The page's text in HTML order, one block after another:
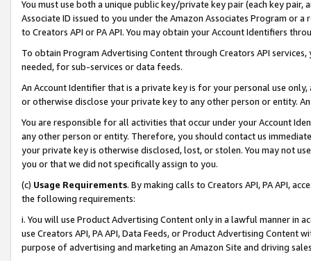
You must use both a unique public key/private key pair (each key pair,
Associate ID issued to you under the Amazon Associates Program or
to Creators API or PA API. You may obtain your Account Identifiers
To obtain Program Advertising Content through Creators API
needed, for sub-services or data feeds.
An Account Identifier that is a private key is for your personal use
or otherwise disclose your private key to any other person or entity.
You are responsible for all activities that occur under your Account
any other person or entity. Therefore, you should contact us
your private key is otherwise disclosed, lost, or stolen. You may not
you or that we did not specifically assign to you.
(c) Usage Requirements. By making calls to Creators API, PA API,
the following requirements:
i. You will use Product Advertising Content only in a lawful manner in
use Creators API, PA API, Data Feeds, or Product Advertising
purpose of advertising and marketing an Amazon Site and driving